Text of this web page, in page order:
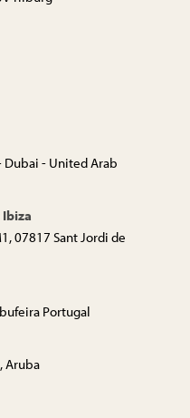
Dubai - United Arab
07817 Sant Jordi de
Portugal
Aruba